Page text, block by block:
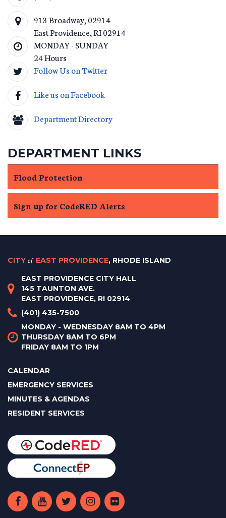
913 Broadway, 02914
East Providence,RI02914
MONDAY - SUNDAY
24 Hours
Follow Us on Twitter
Like us on Facebook
Department Directory
DEPARTMENT LINKS
Flood Protection
Sign up for CodeRED Alerts
CITY of EAST PROVIDENCE, RHODE ISLAND
EAST PROVIDENCE CITY HALL
145 TAUNTON AVE.
EAST PROVIDENCE, RI 02914
(401) 435-7500
MONDAY - WEDNESDAY 8AM TO 4PM
THURSDAY 8AM TO 6PM
FRIDAY 8AM TO 1PM
CALENDAR
EMERGENCY SERVICES
MINUTES & AGENDAS
RESIDENT SERVICES